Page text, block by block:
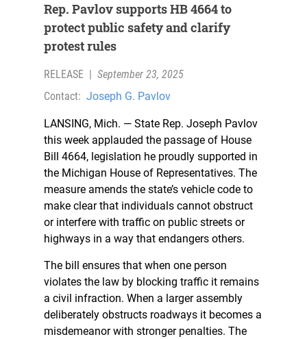
Rep. Pavlov supports HB 4664 to
protect public safety and clarify
protest rules
RELEASE | September 23, 2025
Contact: Joseph G. Pavlov
LANSING, Mich. — State Rep. Joseph Pavlov
this week applauded the passage of House
Bill 4664, legislation he proudly supported in
the Michigan House of Representatives. The
measure amends the state’s vehicle code to
make clear that individuals cannot obstruct
or interfere with traffic on public streets or
highways in a way that endangers others.
The bill ensures that when one person
violates the law by blocking traffic it remains
a civil infraction. When a larger assembly
deliberately obstructs roadways it becomes a
misdemeanor with stronger penalties. The